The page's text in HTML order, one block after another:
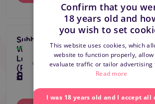
Subblime Bra Set
With Necklace And
Leg Details
(Fluorescent Green),
sexy lingerie set
In stock
895 CZK
4.5
(Black/
corset
In
1
Confirm that you
18 years old and
you wish to set
This website uses cookies, which
website to function properly, allow
evaluate traffic or tailor advertising
Read more
I was 18 years old and I accept all